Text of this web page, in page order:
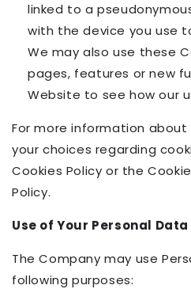
linked to a
with the device you use
We may also use these
pages, features or new
Website to see how our
For more information
your choices regarding
Cookies Policy or the
Policy.
Use of Your Personal Data
The Company may use
following purposes: